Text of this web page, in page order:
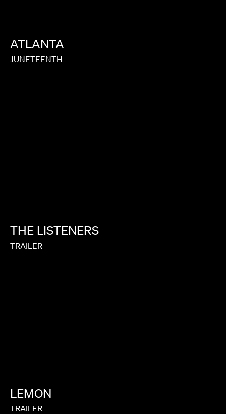
ATLANTA
JUNETEENTH
THE LISTENERS
TRAILER
LEMON
TRAILER